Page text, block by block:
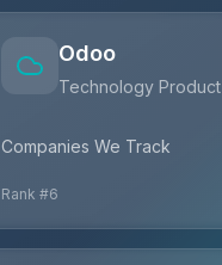
Odoo
Technology Product
Companies We Track
Rank #6